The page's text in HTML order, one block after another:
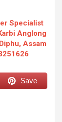
Specialist
Anglong
Assam
Save